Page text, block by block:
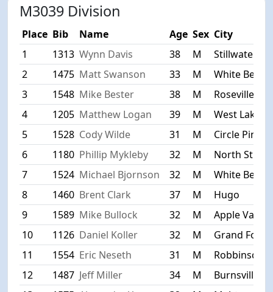
M3039 Division
Place Bib Name Age Sex City
1
1313 Wynn Davis 38 M
Stillwater
2
1475 Matt Swanson 33 M
White Bear
3
1548 Mike Bester 38 M
Roseville
4
1205 Matthew Logan 39 M
West
5
1528 Cody Wilde 31 M
Circle Pines
6
1180 Phillip Mykleby 32 M
North St.
7
1524 Michael Bjornson 32 M
White Bear
8
1460 Brent Clark 37 M
Hugo
9
1589 Mike Bullock 32 M
Apple Valley
10
1126 Daniel Koller 32 M
Grand Forks
11
1554 Eric Neseth 31 M
Robbinsdale
12
1487 Jeff Miller 34 M
Burnsville